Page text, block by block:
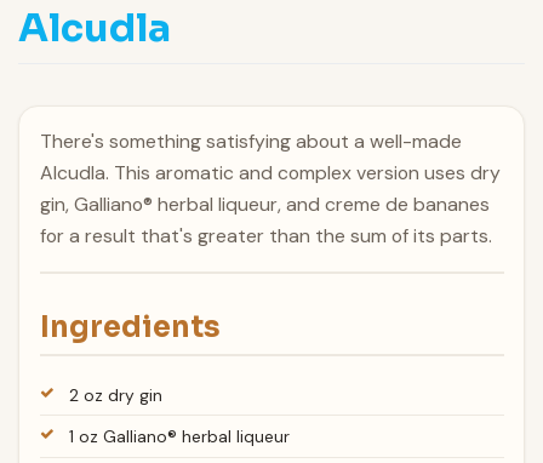
Alcudla
There's something satisfying about a well-made
Alcudla. This aromatic and complex version uses dry
gin, Galliano® herbal liqueur, and creme de bananes
for a result that's greater than the sum of its parts.
Ingredients
2 oz dry gin
1 oz Galliano® herbal liqueur